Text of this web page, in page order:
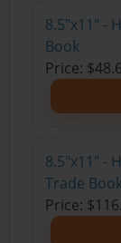
8.5"x11" -
Book
Price:
8.5"x11" -
Trade
Price: